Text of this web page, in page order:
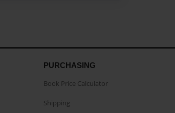
PURCHASING
Book Price Calculator
Shipping